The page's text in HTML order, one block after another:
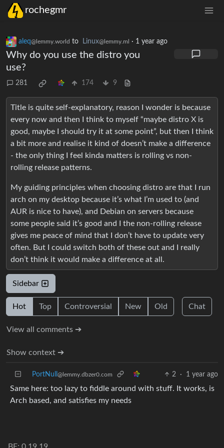
rochegmr
aleq@lemmy.world to Linux@lemmy.ml · 1 year ago
Why do you use the distro you
use?
281 174 9
Title is quite self-explanatory, reason I wonder is because
every now and then I think to myself “maybe distro X is
good, maybe I should try it at some point”, but then I think
a bit more and realise it kind of doesn’t make a difference
- the only thing I feel kinda matters is rolling vs non-
rolling release patterns.
My guiding principles when choosing distro are that I run
arch on my desktop because it’s what I’m used to (and
AUR is nice to have), and Debian on servers because
some people said it’s good and I the non-rolling release
gives me peace of mind that I don’t have to update very
often. But I could switch both of these out and I really
don’t think it would make a difference at all.
Sidebar
Hot Top Controversial New Old Chat
View all comments ➔
Show context ➔
PortNull @lemmy.dbzer0.com 2 · 1 year ago
Same here: too lazy to fiddle around with stuff. It works, is
Arch based, and satisfies my needs